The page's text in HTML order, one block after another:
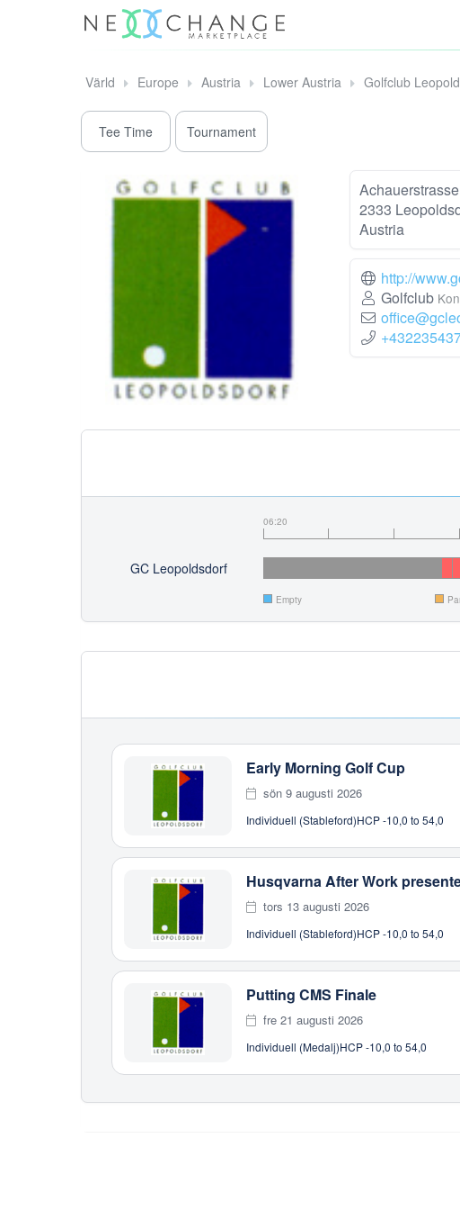
Värld Europe Austria Lower Austria Golfclub
Tee Time Tournament
2333
Austria
http://
Golfclub
06:20
GC Leopoldsdorf
Empty
Early Morning Golf Cup
sön 9 augusti 2026
Individuell (Stableford)HCP -10,0 to 54,0
Husqvarna After Work
tors 13 augusti 2026
Individuell (Stableford)HCP -10,0 to 54,0
Putting CMS Finale
fre 21 augusti 2026
Individuell (Medalj)HCP -10,0 to 54,0